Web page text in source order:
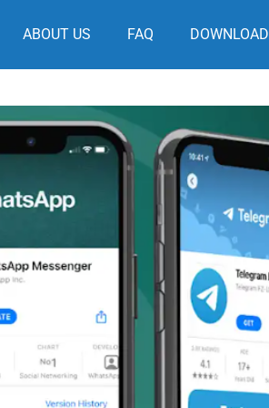
ABOUT US FAQ DOWNLOAD